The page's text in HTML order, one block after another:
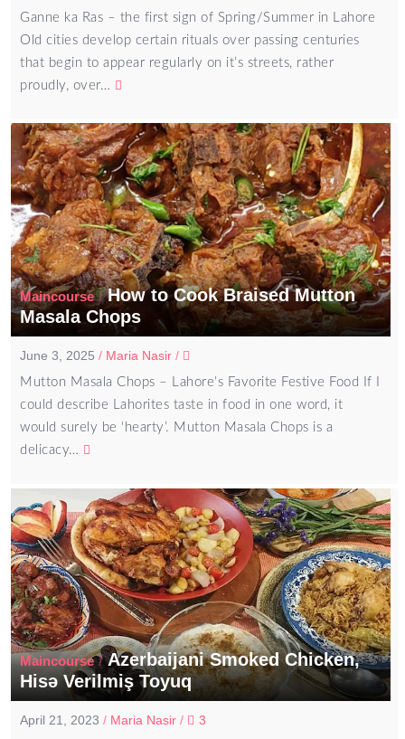
Ganne ka Ras – the first sign of Spring/Summer in Lahore
Old cities develop certain rituals over passing centuries
that begin to appear regularly on it’s streets, rather
proudly, over…
Maincourse/How to Cook Braised Mutton
Masala Chops
June 3, 2025 / Maria Nasir /
Mutton Masala Chops – Lahore’s Favorite Festive Food If I
could describe Lahorites taste in food in one word, it
would surely be ‘hearty’. Mutton Masala Chops is a
delicacy…
Maincourse/Azerbaijani Smoked Chicken,
Hisə Verilmiş Toyuq
April 21, 2023 / Maria Nasir / 3